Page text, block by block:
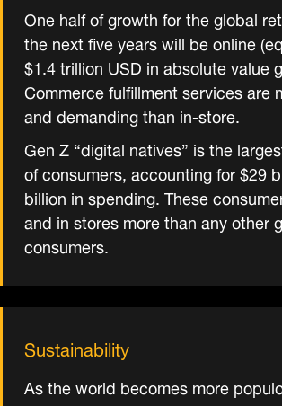
One half of growth for the global
the next five years will be online
$1.4 trillion USD in absolute value
Commerce fulfillment services are
and demanding than in-store.
Gen Z “digital natives” is the
of consumers, accounting for $29
billion in spending. These
and in stores more than any other
consumers.
Sustainability
As the world becomes more